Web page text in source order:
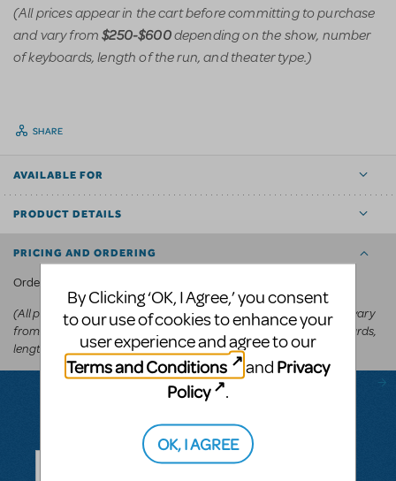
(All prices appear in the cart before committing to purchase
and vary from$250-$600depending on the show, number
of keyboards, length of the run, and theater type.)
SHARE
AVAILABLE FOR
PRODUCT DETAILS
PRICING AND ORDERING
Order via
(All prices appear in the cart before committing to purchase and vary
from
US$250-US$600depending on the show, number of keyboards,
length of the run, and theater type.)
Questions & Answers
By Clicking ‘OK, I Agree,’ you consent
to our use of cookies to enhance your
user experience and agree to our
Terms and Conditions
and Privacy
Policy
.
OK, I AGREE